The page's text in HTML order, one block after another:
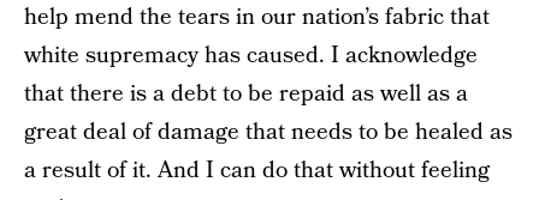
help mend the tears in our nation’s fabric that
white supremacy has caused. I acknowledge
that there is a debt to be repaid as well as a
great deal of damage that needs to be healed as
a result of it. And I can do that without feeling